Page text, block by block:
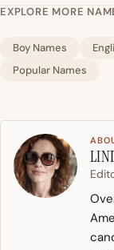
EXPLORE MORE
Boy Names
Popular Names